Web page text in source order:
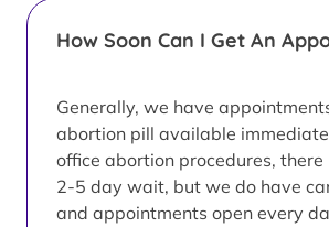
How Soon Can I Get An
Generally, we have
abortion pill available
office abortion procedures,
2-5 day wait, but we do have
and appointments open every